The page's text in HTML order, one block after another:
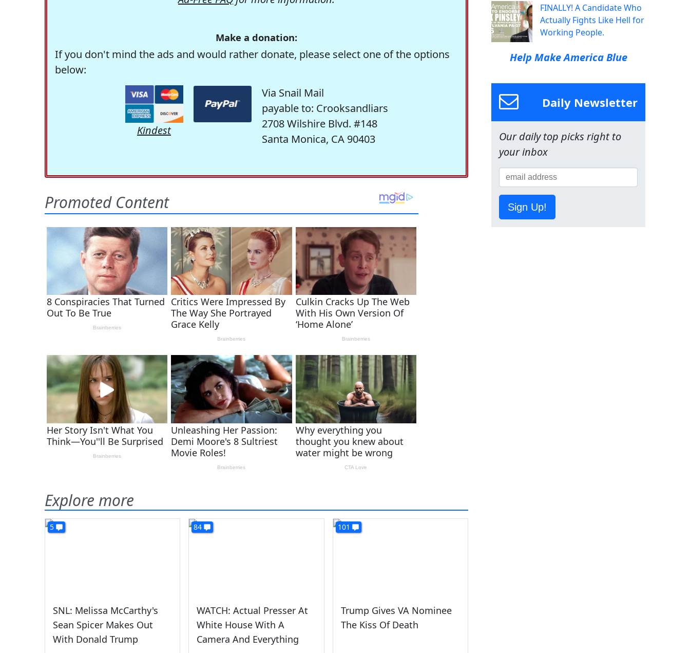
Make a donation:
If you don't mind the ads and would rather donate, please select one of the options
below:
Kindest
Via Snail Mail
payable to: Crooksandliars
2708 Wilshire Blvd. #148
Santa Monica, CA 90403
Explore more
5
SNL: Melissa McCarthy's
Sean Spicer Makes Out
With Donald Trump
84
WATCH: Actual Presser At
White House With A
Camera And Everything
101
Trump Gives VA Nominee
The Kiss Of Death
FINALLY! A Candidate Who
Actually Fights Like Hell for
Working People.
Help Make America Blue
Daily Newsletter
Our daily top picks right to
your inbox
Sign Up!